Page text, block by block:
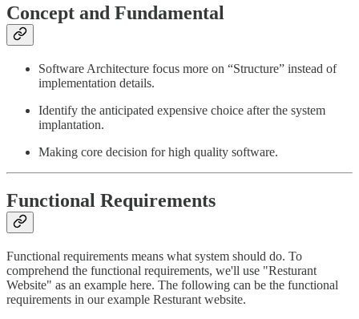
Concept and Fundamental
Software Architecture focus more on “Structure” instead of
implementation details.
Identify the anticipated expensive choice after the system
implantation.
Making core decision for high quality software.
Functional Requirements
Functional requirements means what system should do. To
comprehend the functional requirements, we'll use "Resturant
Website" as an example here. The following can be the functional
requirements in our example Resturant website.